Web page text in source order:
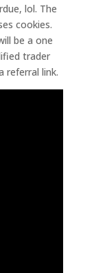
lol. The
cookies.
be a one
trader
referral link.